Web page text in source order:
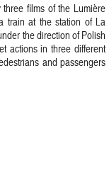
films of the Lumière
train at the station of La
the direction of Polish
actions in three different
and passengers